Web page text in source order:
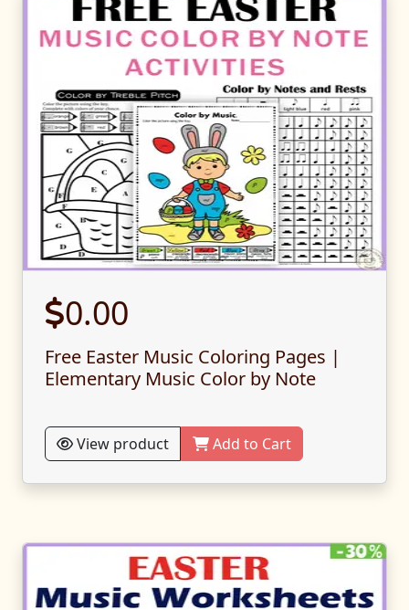
0.00
Free Easter Music Coloring Pages |
Elementary Music Color by Note
View product Add to Cart